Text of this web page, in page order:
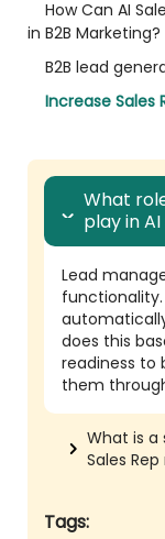
How Can AI
in B2B Marketing?
B2B lead
Increase Sales
What
play in
Lead
does this
readiness to
them
What is a
Sales
Tags: